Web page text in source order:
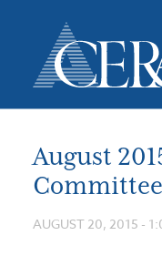
August
AUGUST 20, 2015 -